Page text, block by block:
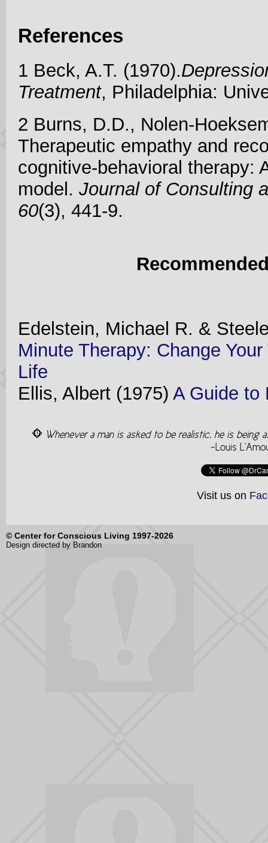
References
1 Beck, A.T. (1970).
Treatment, Philadelphia:
2 Burns, D.D., Nolen-
Therapeutic empathy and
cognitive-behavioral therapy:
model. Journal of Consulting
60(3), 441-9.
Edelstein, Michael R. &
Minute Therapy: Change
Life
Ellis, Albert (1975) A Guide to
Whenever a man is asked to be realistic, he is
-Louis
Visit us on
© Center for Conscious Living 1997-2026
Design directed by Brandon